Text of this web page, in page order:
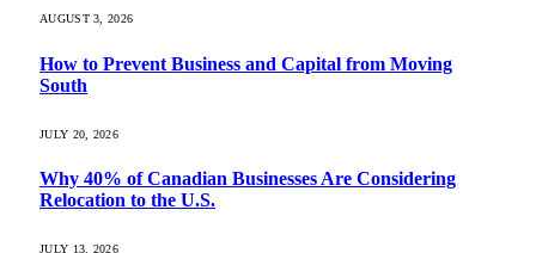
AUGUST 3, 2026
How to Prevent Business and Capital from Moving
South
JULY 20, 2026
Why 40% of Canadian Businesses Are Considering
Relocation to the U.S.
JULY 13, 2026